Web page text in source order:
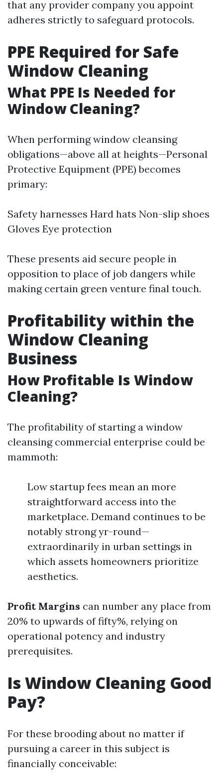
that any provider company you appoint
adheres strictly to safeguard protocols.
PPE Required for Safe
Window Cleaning
What PPE Is Needed for
Window Cleaning?
When performing window cleansing
obligations—above all at heights—Personal
Protective Equipment (PPE) becomes
primary:
Safety harnesses Hard hats Non-slip shoes
Gloves Eye protection
These presents aid secure people in
opposition to place of job dangers while
making certain green venture final touch.
Profitability within the
Window Cleaning
Business
How Profitable Is Window
Cleaning?
The profitability of starting a window
cleansing commercial enterprise could be
mammoth:
Low startup fees mean an more
straightforward access into the
marketplace. Demand continues to be
notably strong yr-round—
extraordinarily in urban settings in
which assets homeowners prioritize
aesthetics.
Profit Margins can number any place from
20% to upwards of fifty%, relying on
operational potency and industry
prerequisites.
Is Window Cleaning Good
Pay?
For these brooding about no matter if
pursuing a career in this subject is
financially conceivable: